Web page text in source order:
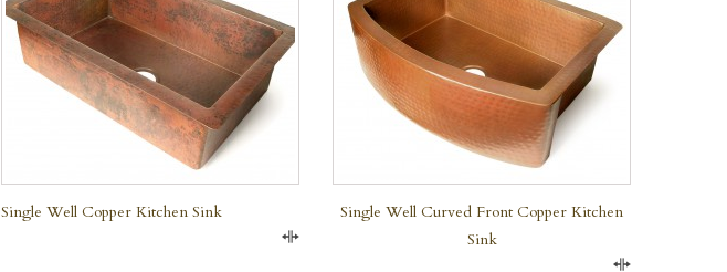
Single Well Copper Kitchen Sink
Single Well Curved Front Copper Kitchen
Sink